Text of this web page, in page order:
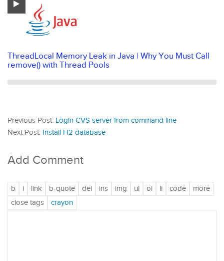
ThreadLocal Memory Leak in Java | Why You Must Call
remove() with Thread Pools
Previous Post: Login CVS server from command line
Next Post: Install H2 database
Add Comment